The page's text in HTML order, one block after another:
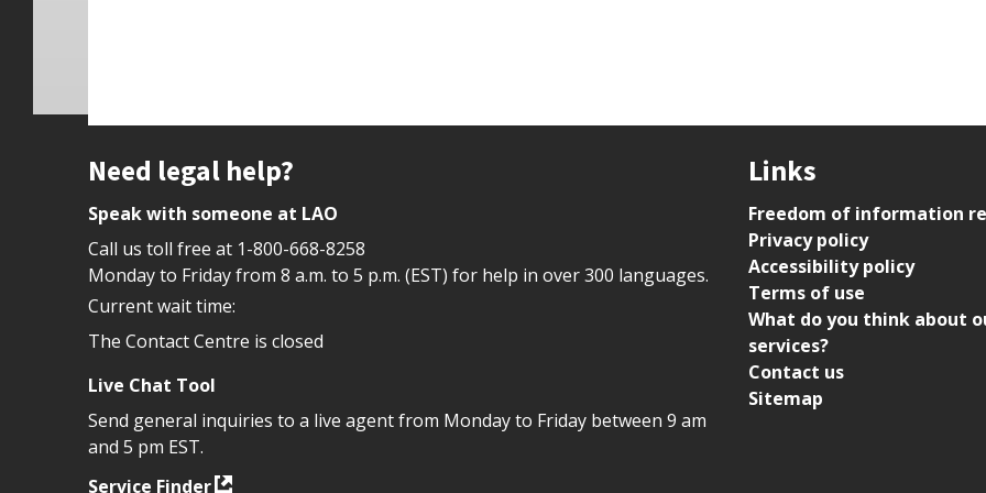
Site footer
Need legal help?
Speak with someone at LAO
Call us toll free at 1-800-668-8258
Monday to Friday from 8 a.m. to 5 p.m. (EST) for help in over 300 languages.
Current wait time:
The Contact Centre is closed
Live Chat Tool
Send general inquiries to a live agent from Monday to Friday between 9 am
and 5 pm EST.
Service Finder
Links
Freedom of information
Privacy policy
Accessibility policy
Terms of use
What do you think about
services?
Contact us
Sitemap